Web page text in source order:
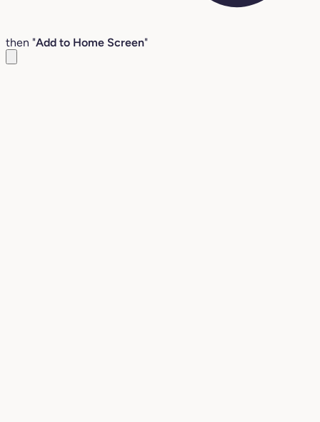
then "Add to Home Screen"